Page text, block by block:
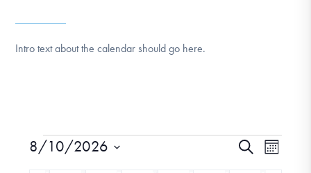
Intro text about the calendar should go here.
Events
SearchEvent
Month
8/10/2026